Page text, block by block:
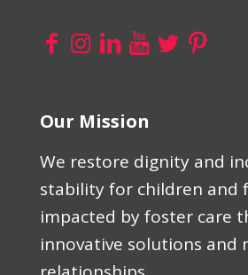
Our Mission
We restore dignity and
stability for children and
impacted by foster care
innovative solutions and